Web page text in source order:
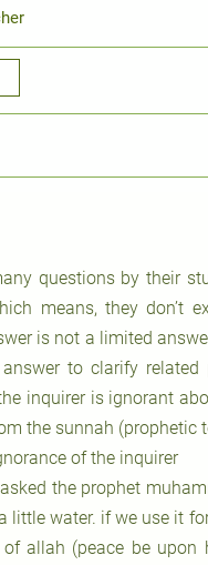
questions by their
means, they don’t
is not a limited
to clarify
inquirer is ignorant
the sunnah (prophetic
of the inquirer
the prophet
little water. if we use it
allah (peace be